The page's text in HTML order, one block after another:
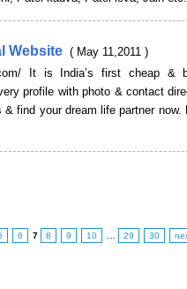
Website ( May 11,2011 )
It is India’s first cheap &
profile with photo & contact
find your dream life partner now.
6 7 8 9 10 29 30